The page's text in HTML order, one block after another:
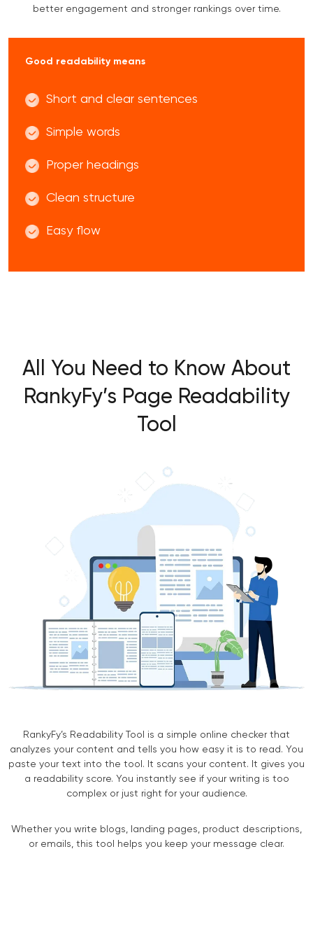
better engagement and stronger rankings over time.
Good readability means
Short and clear sentences
Simple words
Proper headings
Clean structure
Easy flow
All You Need to Know About
RankyFy’s Page Readability
Tool
RankyFy’s Readability Tool is a simple online checker that
analyzes your content and tells you how easy it is to read. You
paste your text into the tool. It scans your content. It gives you
a readability score. You instantly see if your writing is too
complex or just right for your audience.
Whether you write blogs, landing pages, product descriptions,
or emails, this tool helps you keep your message clear.